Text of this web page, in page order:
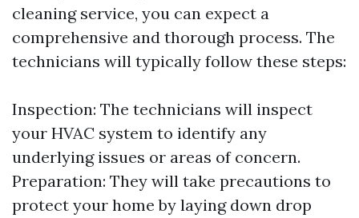
cleaning service, you can expect a
comprehensive and thorough process. The
technicians will typically follow these steps:
Inspection: The technicians will inspect
your HVAC system to identify any
underlying issues or areas of concern.
Preparation: They will take precautions to
protect your home by laying down drop